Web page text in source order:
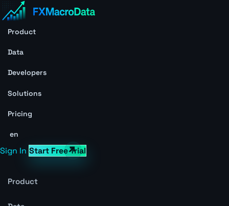
Product
Data
Developers
Solutions
Pricing
en
Sign In Start Free Trial
Product